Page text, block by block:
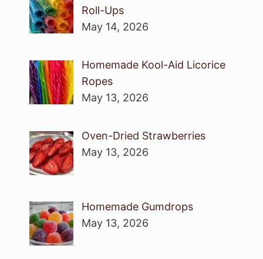
Roll-Ups
May 14, 2026
Homemade Kool-Aid Licorice
Ropes
May 13, 2026
Oven-Dried Strawberries
May 13, 2026
Homemade Gumdrops
May 13, 2026